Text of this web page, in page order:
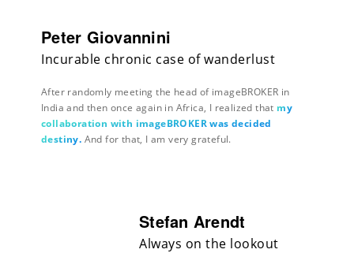
Peter Giovannini
Incurable chronic case of wanderlust
After randomly meeting the head of imageBROKER in
India and then once again in Africa, I realized that my
collaboration with imageBROKER was decided
destiny. And for that, I am very grateful.
Stefan Arendt
Always on the lookout